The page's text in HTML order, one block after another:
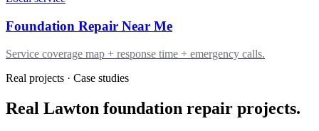
Foundation Repair Near Me
Service coverage map + response time + emergency calls.
Real projects · Case studies
Real Lawton foundation repair projects.